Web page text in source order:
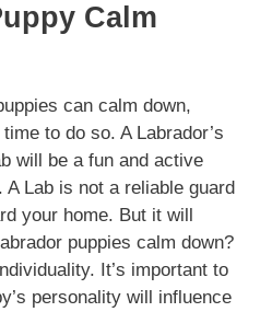
Calm
can calm down,
to do so. A Labrador’s
will be a fun and active
Lab is not a reliable guard
your home. But it will
puppies calm down?
It’s important to
personality will influence